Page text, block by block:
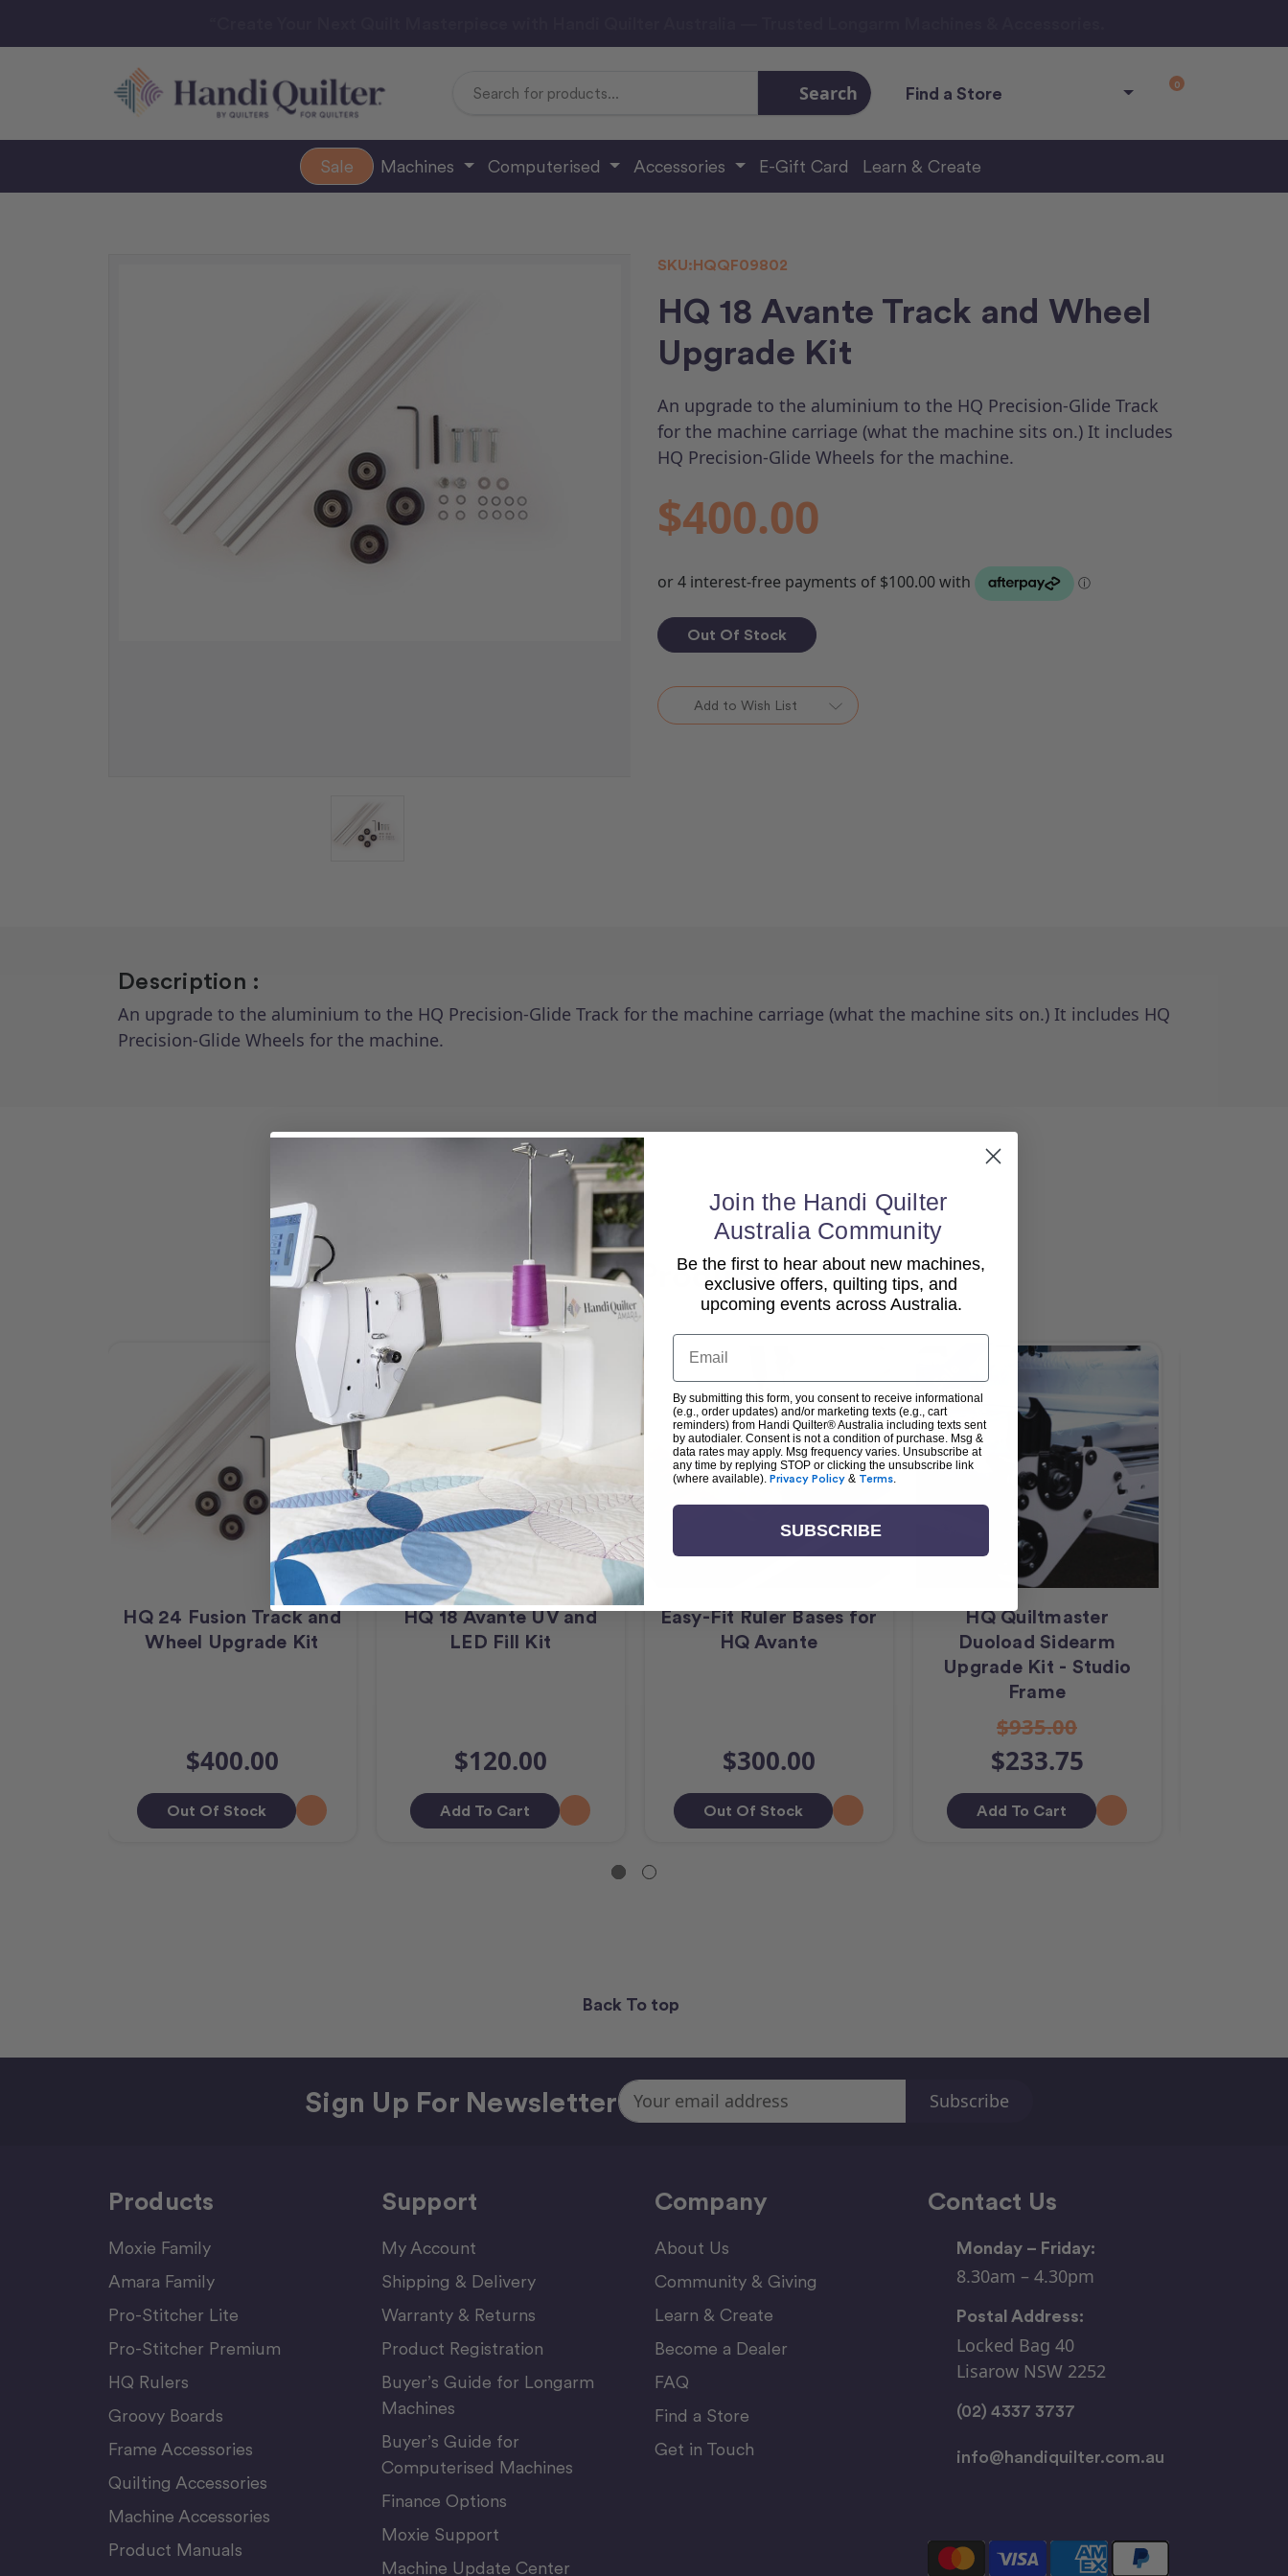
Search Find a Store 0
Sale Machines Computerised Accessories E-Gift Card Learn & Create
SKU:HQQF09802
HQ 18 Avante Track and Wheel
Upgrade Kit
An upgrade to the aluminium to the HQ Precision-Glide Track
for the machine carriage (what the machine sits on.) It includes
HQ Precision-Glide Wheels for the machine.
$400.00
Out Of Stock
Add to Wish List
Description :
An upgrade to the aluminium to the HQ Precision-Glide Track for the machine carriage (what the machine sits on.) It includes HQ
Precision-Glide Wheels for the machine.
Related Products
HQ 24 Fusion Track and
Wheel Upgrade Kit
$400.00
Out Of Stock
HQ 18 Avante UV and
LED Fill Kit
$120.00
Add To Cart
Easy-Fit Ruler Bases for
HQ Avante
$300.00
Out Of Stock
Sale
HQ Quiltmaster
Duoload Sidearm
Upgrade Kit - Studio
Frame
$935.00
$233.75
Add To Cart
Back To top
Sign Up For NewsletterEmail
Address
Products
Moxie Family
Amara Family
Pro-Stitcher Lite
Pro-Stitcher Premium
HQ Rulers
Groovy Boards
Frame Accessories
Quilting Accessories
Machine Accessories
Product Manuals
Support
My Account
Shipping & Delivery
Warranty & Returns
Product Registration
Buyer’s Guide for Longarm
Machines
Buyer’s Guide for
Computerised Machines
Finance Options
Moxie Support
Machine Update Center
Company
About Us
Community & Giving
Learn & Create
Become a Dealer
FAQ
Find a Store
Get in Touch
Contact Us
Monday – Friday:
8.30am – 4.30pm
Postal Address:
Locked Bag 40
Lisarow NSW 2252
(02) 4337 3737
info@handiquilter.com.au
Join the Handi Quilter
Australia Community
Be the first to hear about new machines,
exclusive offers, quilting tips, and
upcoming events across Australia.
Email
By submitting this form, you consent to receive informational
(e.g., order updates) and/or marketing texts (e.g., cart
reminders) from Handi Quilter® Australia including texts sent
by autodialer. Consent is not a condition of purchase. Msg &
data rates may apply. Msg frequency varies. Unsubscribe at
any time by replying STOP or clicking the unsubscribe link
(where available). Privacy Policy & Terms
SUBSCRIBE